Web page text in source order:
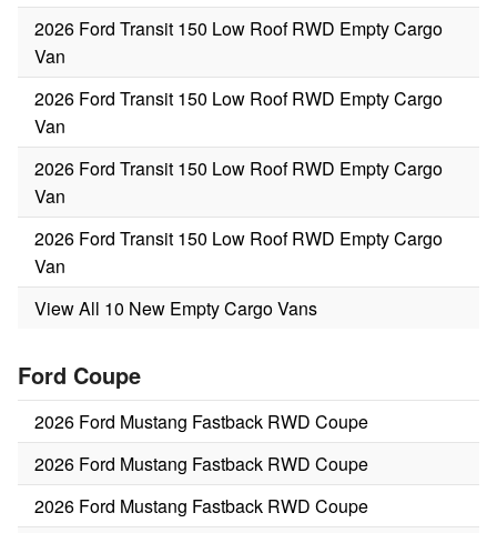
2026 Ford Transit 150 Low Roof RWD Empty Cargo
Van
2026 Ford Transit 150 Low Roof RWD Empty Cargo
Van
2026 Ford Transit 150 Low Roof RWD Empty Cargo
Van
2026 Ford Transit 150 Low Roof RWD Empty Cargo
Van
View All 10 New Empty Cargo Vans
Ford Coupe
2026 Ford Mustang Fastback RWD Coupe
2026 Ford Mustang Fastback RWD Coupe
2026 Ford Mustang Fastback RWD Coupe